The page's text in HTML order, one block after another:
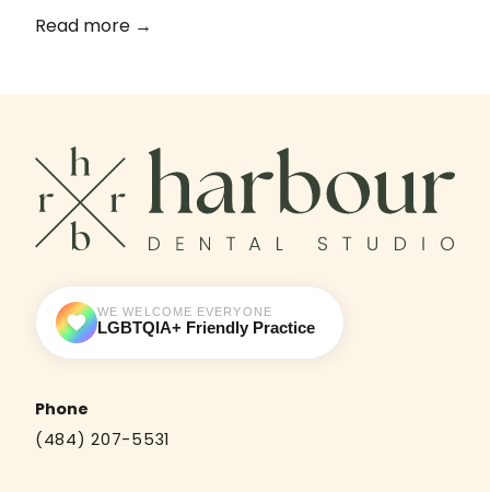
Read more →
WE WELCOME EVERYONE
LGBTQIA+ Friendly Practice
Phone
(484) 207-5531